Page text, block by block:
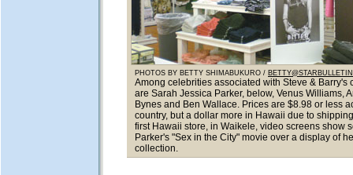
PHOTOS BY BETTY SHIMABUKURO /
Among celebrities associated with Steve & Barry's
are Sarah Jessica Parker, below, Venus Williams,
Bynes and Ben Wallace. Prices are $8.98 or less
country, but a dollar more in Hawaii due to
first Hawaii store, in Waikele, video screens show
Parker's "Sex in the City" movie over a display of
collection.